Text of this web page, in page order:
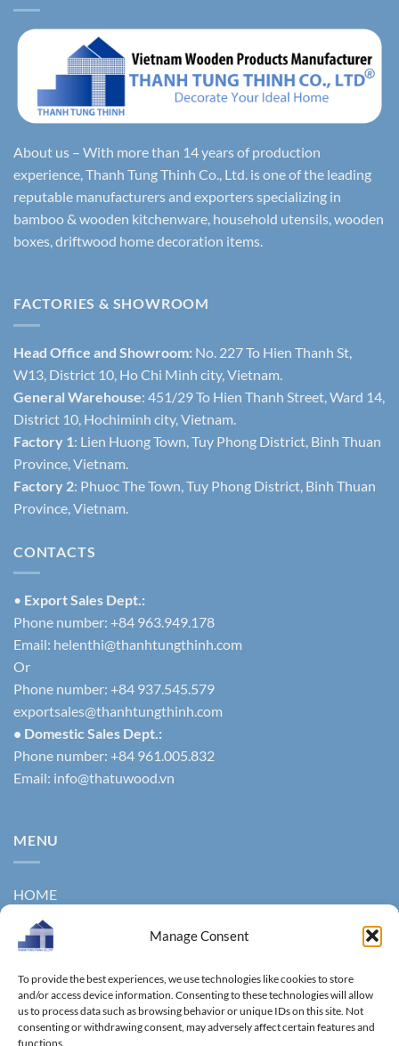
Manage Consent
To provide the best experiences, we use technologies like cookies to store
and/or access device information. Consenting to these technologies will allow
us to process data such as browsing behavior or unique IDs on this site. Not
consenting or withdrawing consent, may adversely affect certain features and
functions.
About us – With more than 14 years of production
experience, Thanh Tung Thinh Co., Ltd. is one of the leading
reputable manufacturers and exporters specializing in
bamboo & wooden kitchenware, household utensils, wooden
boxes, driftwood home decoration items.
FACTORIES & SHOWROOM
Head Office and Showroom: No. 227 To Hien Thanh St,
W13, District 10, Ho Chi Minh city, Vietnam.
General Warehouse: 451/29 To Hien Thanh Street, Ward 14,
District 10, Hochiminh city, Vietnam.
Factory 1: Lien Huong Town, Tuy Phong District, Binh Thuan
Province, Vietnam.
Factory 2: Phuoc The Town, Tuy Phong District, Binh Thuan
Province, Vietnam.
CONTACTS
• Export Sales Dept.:
Phone number: +84 963.949.178
Email: helenthi@thanhtungthinh.com
Or
Phone number: +84 937.545.579
exportsales@thanhtungthinh.com
• Domestic Sales Dept.:
Phone number: +84 961.005.832
Email: info@thatuwood.vn
MENU
HOME
ABOUT US
NEWS
CONTACT